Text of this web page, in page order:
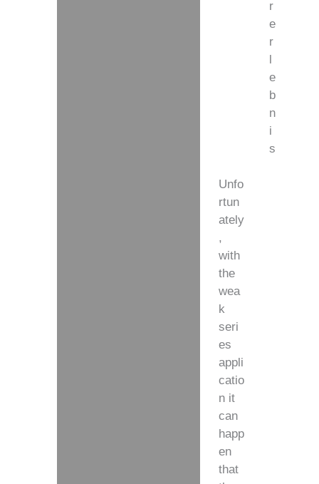
r
e
r
l
e
b
n
i
s
Unfo
rtun
ately
,
with
the
wea
k
seri
es
appli
catio
n it
can
happ
en
that